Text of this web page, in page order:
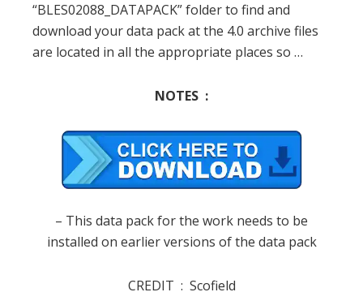
“BLES02088_DATAPACK” folderto find and
download yourdata packatthe 4.0 archive files
are located in all the appropriate places so …
NOTES :
– This data packforthe work needs to be
installed on earlier versions of the data pack
CREDIT : Scofield